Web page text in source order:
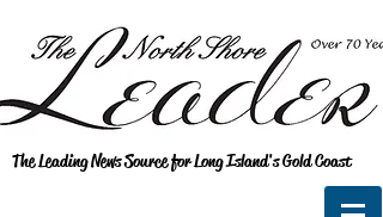
The Leading News Source for Long Island's Gold Coast